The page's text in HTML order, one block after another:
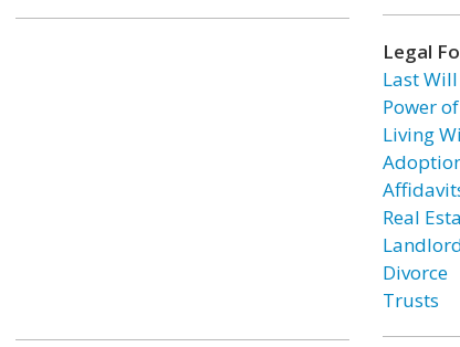
Legal
Last Will
Power
Living
Real
Divorce
Trusts